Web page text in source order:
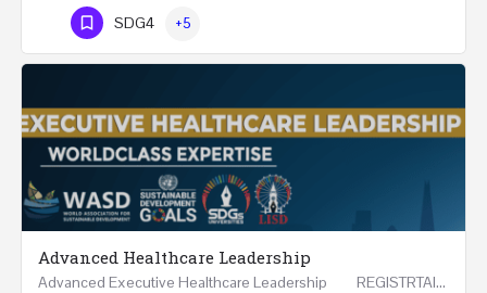
SDG4 +5
Advanced Healthcare Leadership
Advanced Executive Healthcare Leadership REGISTRTAION Five Days Course and Visit Developed…